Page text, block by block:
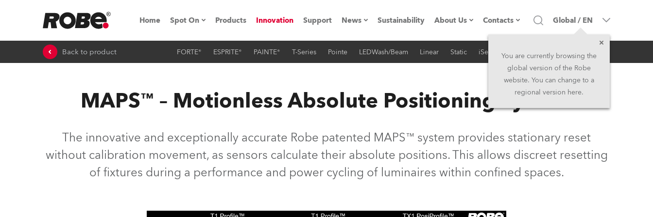
Home Spot On
Expo & Events
RoboSpot Tutorials
Robe On Location
Robe lighting's technology SHED
Products Innovation Support News
Press Releases
Sustainability About Us
Company profile
Owners
Career
Kariéra (CZ)
Contacts
Headquarters
Head Office & Factory
Middle East
Asia and Pacific
Global / EN
You are currently browsing the
global version of the Robe
website. You can change to a
regional version here.
Back to product FORTE® ESPRITE® PAINTE® T-Series Pointe LEDWash/Beam Linear Static iSeries Architectural
MAPS™ – Motionless Absolute Positioning System
The innovative and exceptionally accurate Robe patented MAPS™ system provides stationary reset
without calibration movement, as sensors calculate their absolute positions. This allows discreet resetting
of fixtures during a performance and power cycling of luminaires within confined spaces.